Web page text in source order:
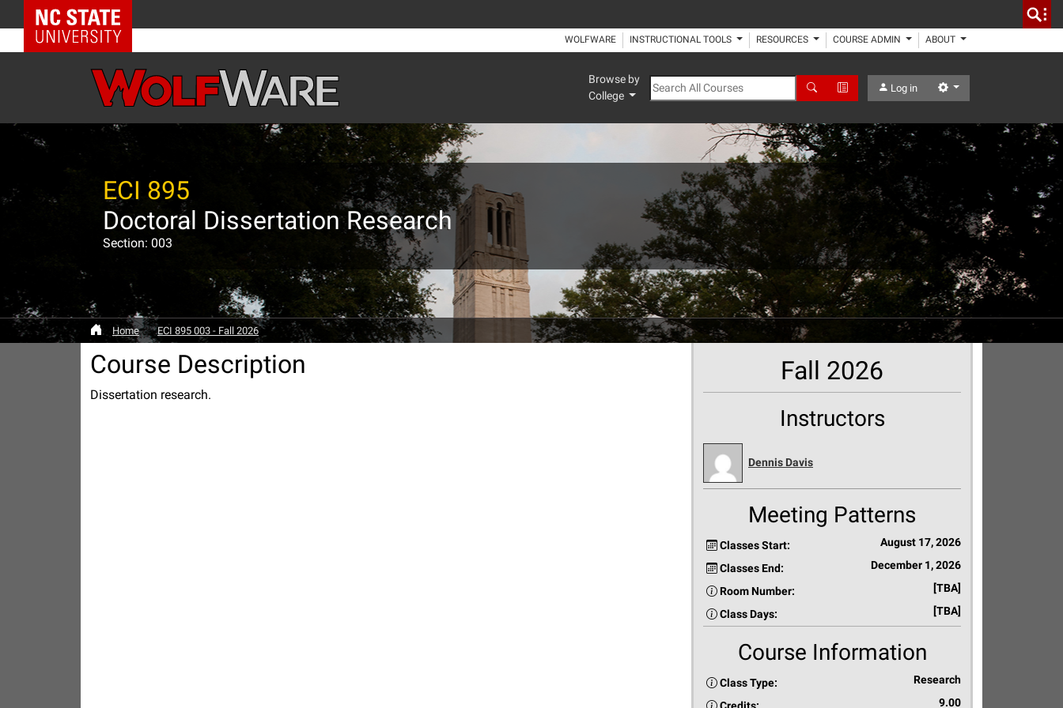
NC State Home
WOLFWARE INSTRUCTIONAL TOOLS RESOURCES COURSE ADMIN ABOUT
Browse by
College
Search All Courses Search Advanced Search
Log in Settings
ECI 895
Doctoral Dissertation Research
Section: 003
Home ECI 895 003 - Fall 2026
Course Description
Dissertation research.
Fall 2026
Instructors
Dennis Davis
Meeting Patterns
Classes Start: August 17, 2026
Classes End: December 1, 2026
Room Number: [TBA]
Class Days: [TBA]
Course Information
Class Type: Research
9.00